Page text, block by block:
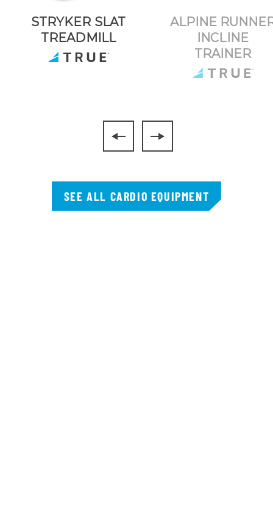
STRYKER SLAT
TREADMILL
ALPINE
INCLINE
TRAINER
SEE ALL CARDIO EQUIPMENT